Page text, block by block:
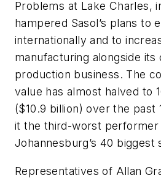
Problems at Lake Charles,
hampered Sasol’s plans to
internationally and to
manufacturing alongside its
production business. The
value has almost halved to
($10.9 billion) over the past
it the third-worst performer
Johannesburg’s 40 biggest
Representatives of Allan